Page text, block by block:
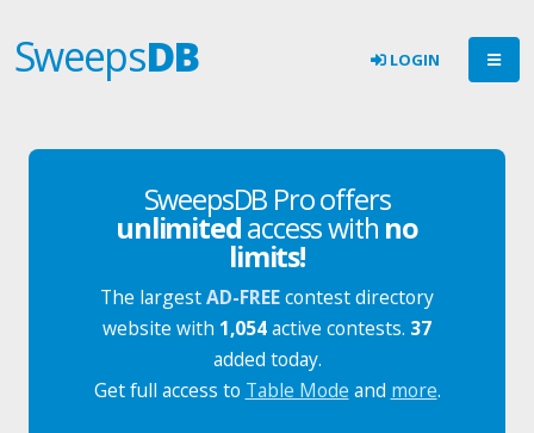
SweepsDB LOGIN
SweepsDB Pro offers
unlimitedaccess with no
limits!
The largestAD-FREEcontest directory
website with 1,054active contests. 37
added today.
Get full access to Table Mode and more.